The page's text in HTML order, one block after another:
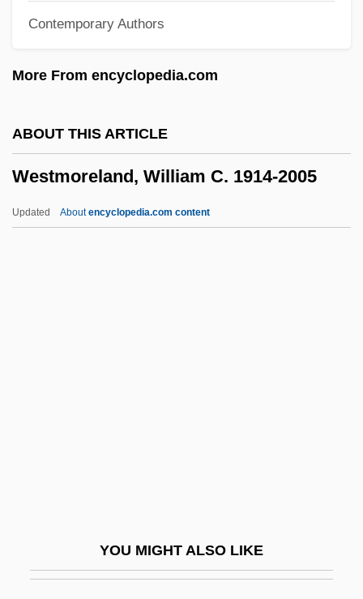
Contemporary Authors
More From encyclopedia.com
ABOUT THIS ARTICLE
Westmoreland, William C. 1914-2005
Updated Aboutencyclopedia.com content
YOU MIGHT ALSO LIKE
Westminster Choir College Of Rider
Westmeier, Karl-Wilhelm
Westmacott, Richard
Westmacott, Mary